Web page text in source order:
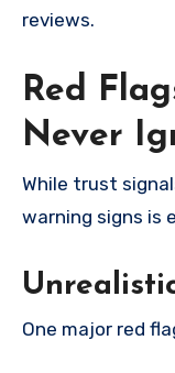
reviews.
Red
Never
While trust
warning signs is
One major red